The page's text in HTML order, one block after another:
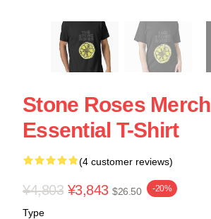
Stone Roses Merch
Essential T-Shirt
(4 customer reviews)
¥4,803 ¥3,843 $26.50 -20%
Type